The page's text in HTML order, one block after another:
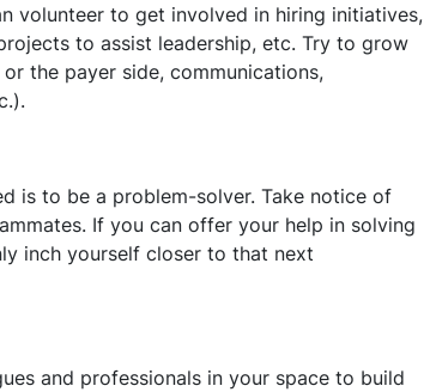
volunteer to get involved in hiring initiatives,
to assist leadership, etc. Try to grow
the payer side, communications,
is to be a problem-solver. Take notice of
If you can offer your help in solving
inch yourself closer to that next
and professionals in your space to build